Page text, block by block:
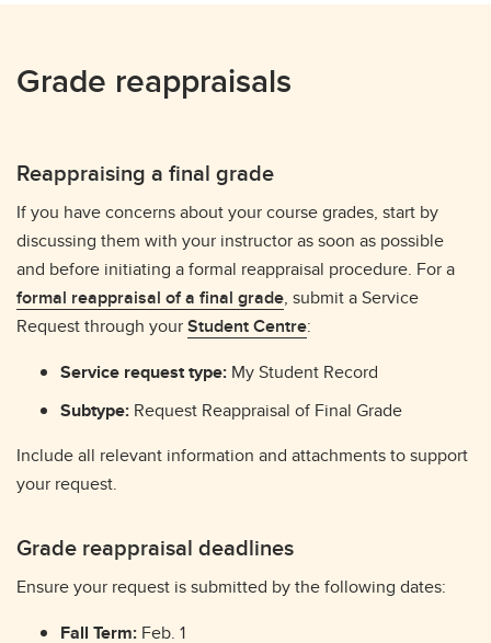
Grade reappraisals
Reappraising a final grade
If you have concerns about your course grades, start by
discussing them with your instructor as soon as possible
and before initiating a formal reappraisal procedure. For a
formal reappraisal of a final grade, submit a Service
Request through yourStudent Centre:
Service request type: My Student Record
Subtype: Request Reappraisal of Final Grade
Include all relevant information and attachments to support
your request.
Grade reappraisal deadlines
Ensure your request is submitted by the following dates:
Fall Term: Feb. 1